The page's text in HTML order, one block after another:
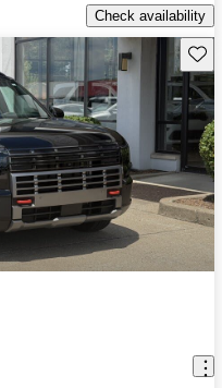
Check availability